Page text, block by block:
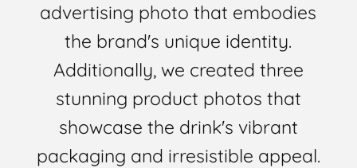
advertising photo that embodies
the brand's unique identity.
Additionally, we created three
stunning product photos that
showcase the drink's vibrant
packaging and irresistible appeal.